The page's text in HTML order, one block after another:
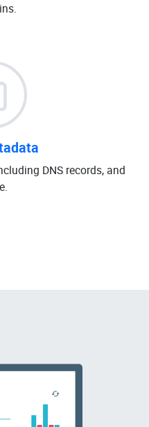
DNS records, and